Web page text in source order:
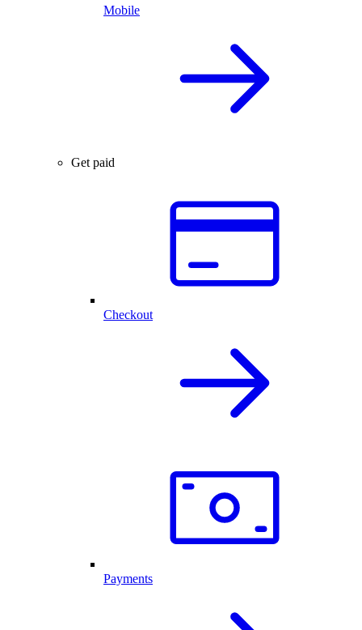
Mobile
Get paid
Checkout
Payments